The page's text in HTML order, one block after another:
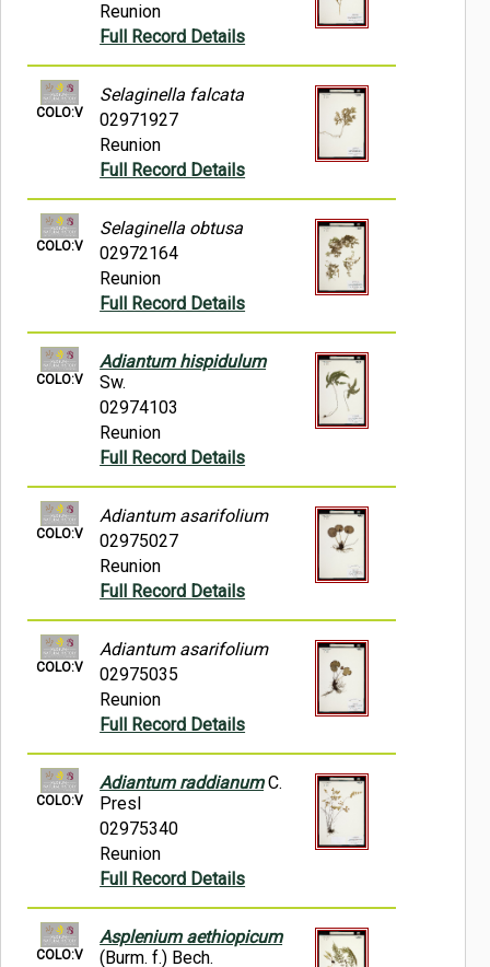
Reunion
Full Record Details
COLO:V
Selaginella falcata
02971927
Reunion
Full Record Details
COLO:V
Selaginella obtusa
02972164
Reunion
Full Record Details
COLO:V
Adiantum hispidulum
Sw.
02974103
Reunion
Full Record Details
COLO:V
Adiantum asarifolium
02975027
Reunion
Full Record Details
COLO:V
Adiantum asarifolium
02975035
Reunion
Full Record Details
COLO:V
Adiantum raddianumC.
Presl
02975340
Reunion
Full Record Details
COLO:V
Asplenium aethiopicum
(Burm. f.) Bech.